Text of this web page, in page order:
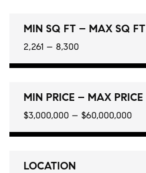
MIN SQ FT – MAX SQ FT
2,261 – 8,300
MIN PRICE – MAX PRICE
$3,000,000 – $60,000,000
LOCATION